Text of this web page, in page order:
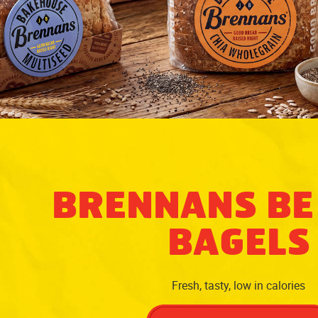
BRENNANS
BAGELS
Fresh, tasty, low in calories